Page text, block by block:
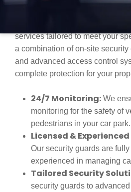
services tailored to meet your
a combination of on-site
and advanced access control
complete protection for your
24/7 Monitoring: We
monitoring for the safety of
pedestrians in your car park.
Licensed &
Our security guards are
experienced in managing
Tailored Security
security guards to